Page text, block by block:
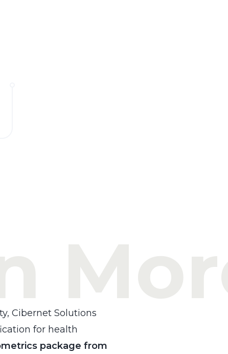
Cibernet Solutions
for health
package from